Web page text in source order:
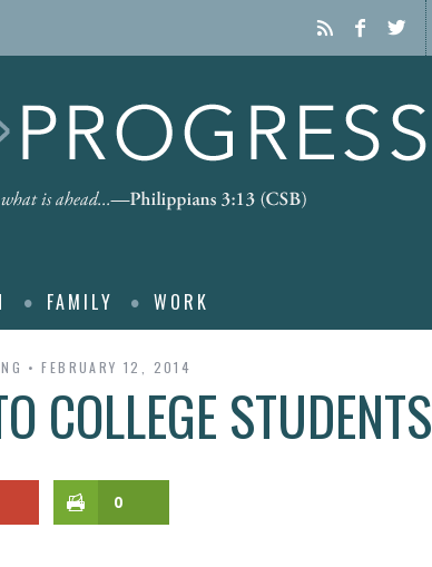
FAMILY WORK
FEBRUARY 12, 2014
COLLEGE STUDENTS
0